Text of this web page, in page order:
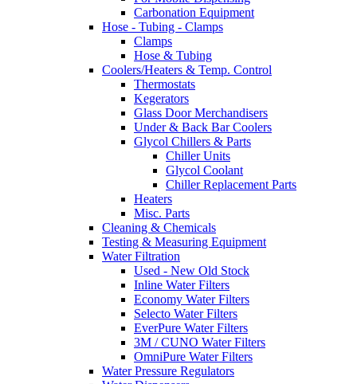
Carbonation Equipment
Hose - Tubing - Clamps
Clamps
Hose & Tubing
Coolers/Heaters & Temp. Control
Thermostats
Kegerators
Glass Door Merchandisers
Under & Back Bar Coolers
Glycol Chillers & Parts
Chiller Units
Glycol Coolant
Chiller Replacement Parts
Heaters
Misc. Parts
Cleaning & Chemicals
Testing & Measuring Equipment
Water Filtration
Used - New Old Stock
Inline Water Filters
Economy Water Filters
Selecto Water Filters
EverPure Water Filters
3M / CUNO Water Filters
OmniPure Water Filters
Water Pressure Regulators